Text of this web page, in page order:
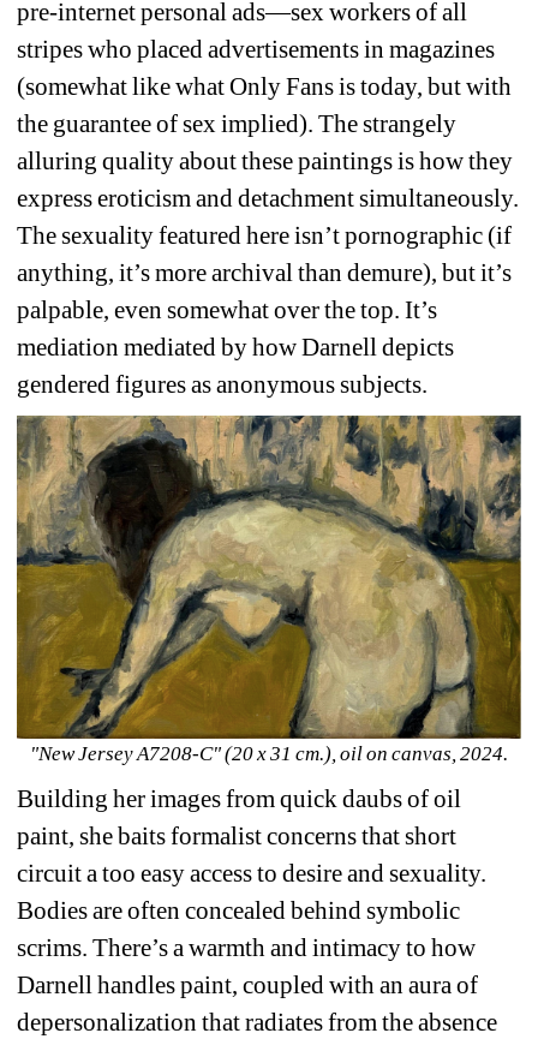
pre-internet personal ads—sex workers of all
stripes who placed advertisements in magazines
(somewhat like what Only Fans is today, but with
the guarantee of sex implied). The strangely
alluring quality about these paintings is how they
express eroticism and detachment simultaneously.
The sexuality featured here isn’t pornographic (if
anything, it’s more archival than demure), but it’s
palpable, even somewhat over the top. It’s
mediation mediated by how Darnell depicts
gendered figures as anonymous subjects.
"New Jersey A7208-C" (20 x 31 cm.), oil on canvas, 2024.
Building her images from quick daubs of oil
paint, she baits formalist concerns that short
circuit a too easy access to desire and sexuality.
Bodies are often concealed behind symbolic
scrims. There’s a warmth and intimacy to how
Darnell handles paint, coupled with an aura of
depersonalization that radiates from the absence